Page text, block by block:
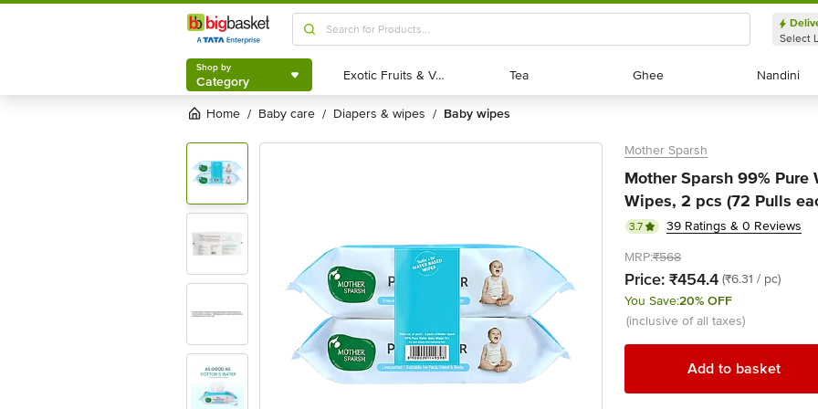
Shop by
Category
Select
Shop by
Category Exotic Fruits & Veggies
Exotic Fruits & Veggies Tea
Tea Ghee
Ghee Nandini
Nandini
Home / baby care / diapers & wipes / baby wipes
Mother Sparsh
Mother Sparsh 99%
Wipes, 2 pcs (72 Pulls
3.7
39 Ratings & 0 Reviews
MRP:₹568
Price: ₹454.4 (₹6.31 / pc)
You Save:20% OFF
(inclusive of all taxes)
Add to basket